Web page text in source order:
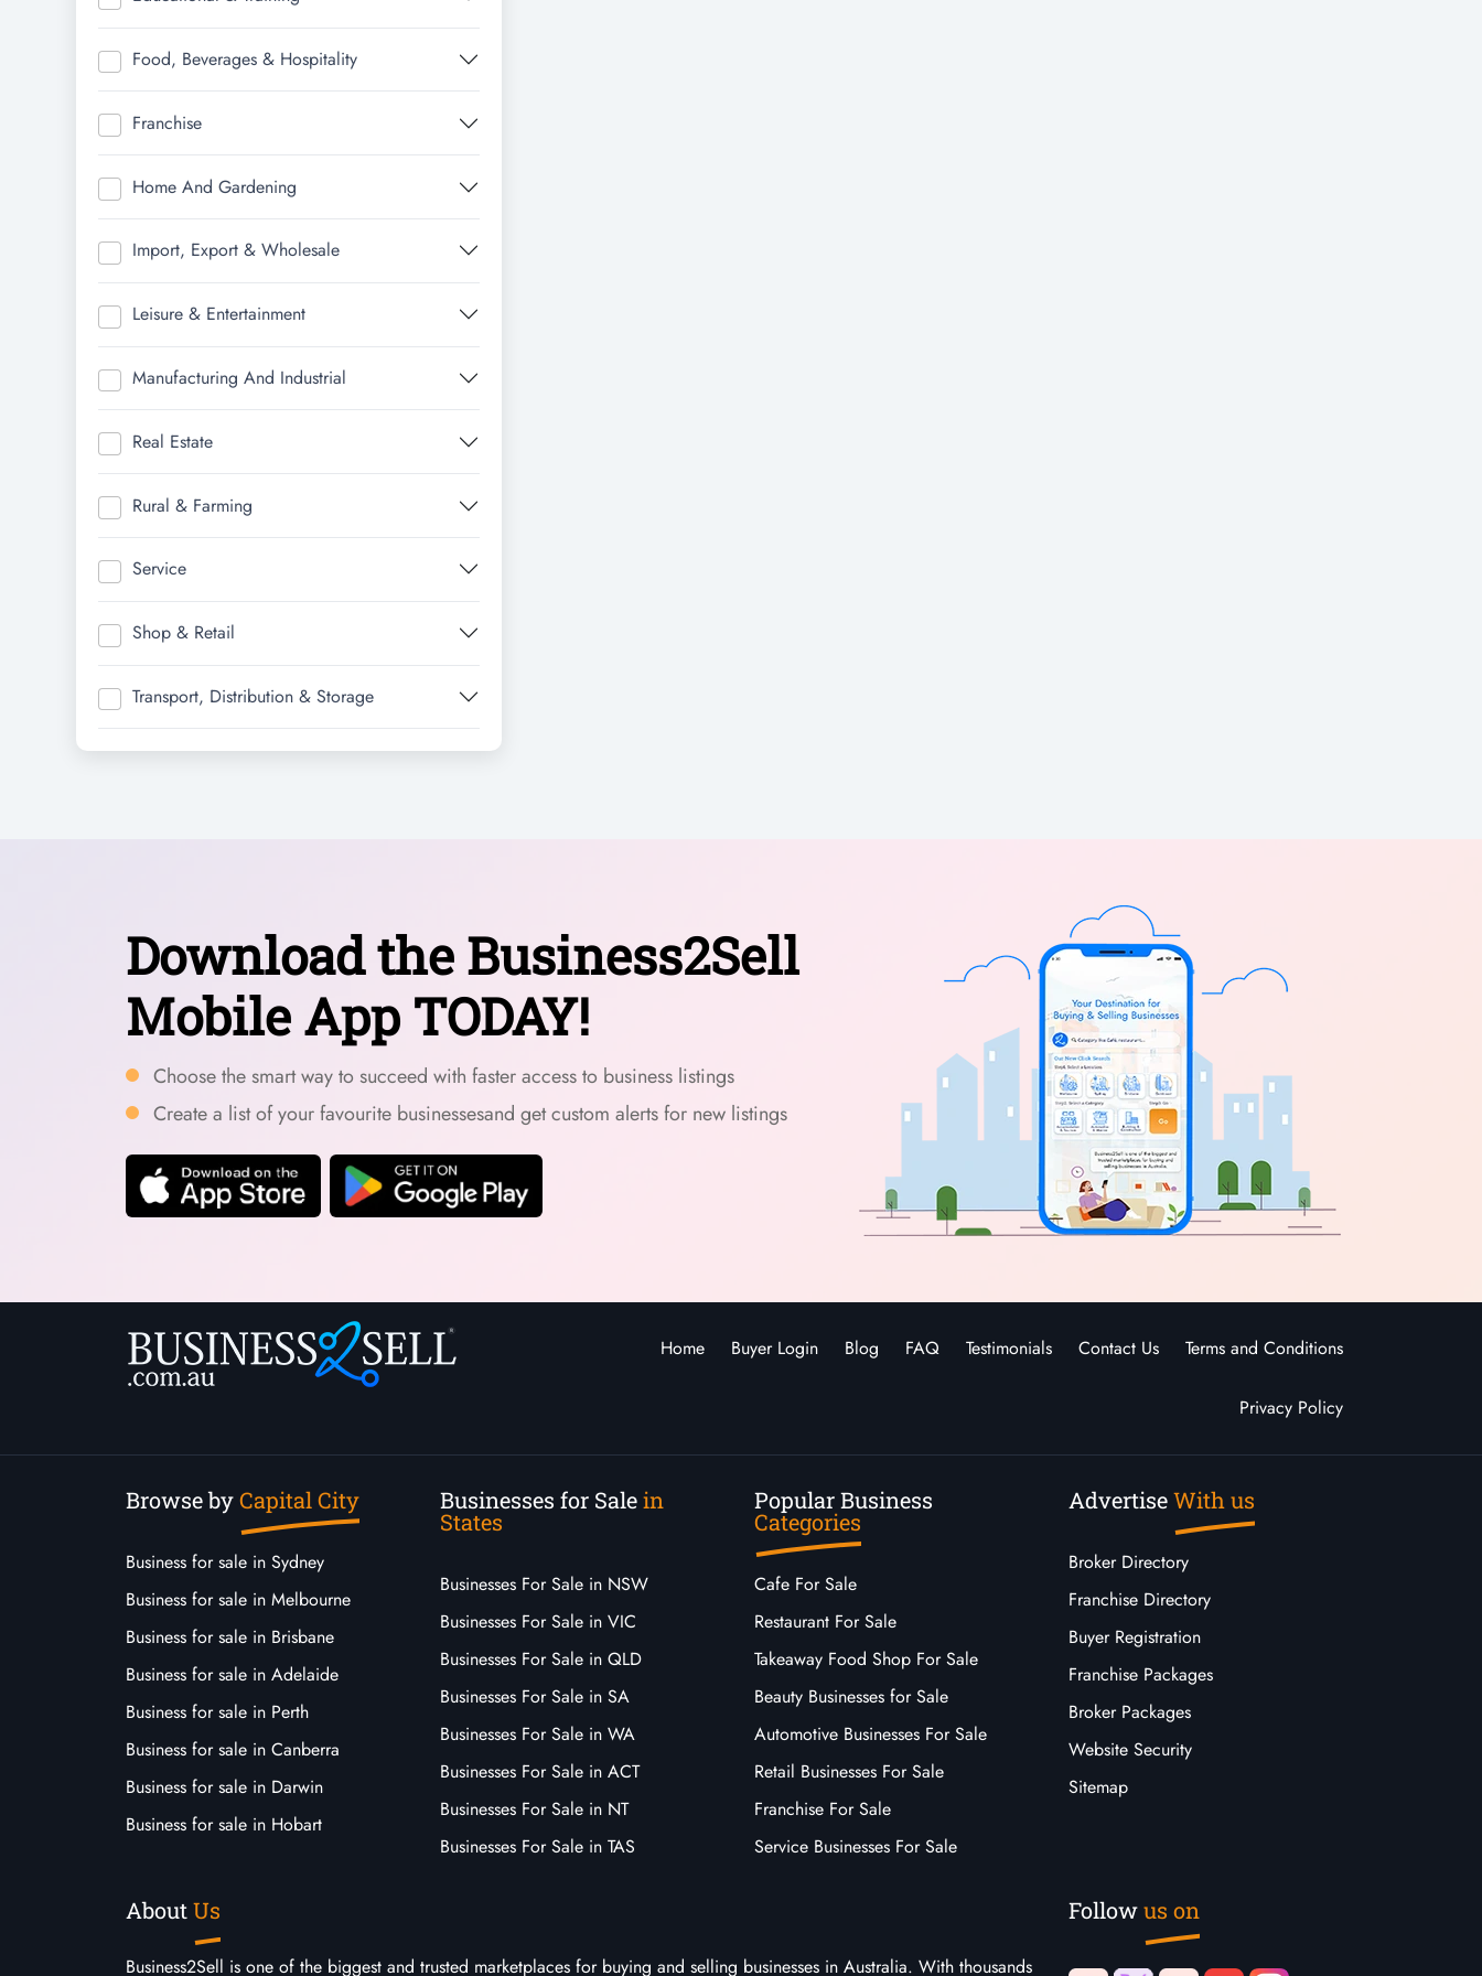
Food, Beverages & Hospitality
Franchise
Home And Gardening
Import, Export & Wholesale
Leisure & Entertainment
Manufacturing And Industrial
Real Estate
Rural & Farming
Service
Shop & Retail
Transport, Distribution & Storage
Download the Business2Sell
Mobile App TODAY!
Choose the smart way to succeed with faster access to business listings
Create a list of your favourite businessesand get custom alerts for new listings
Home Buyer Login Blog FAQ Testimonials Contact Us Terms and Conditions
Privacy Policy
Browse byCapital City
Business for sale in Sydney
Business for sale in Melbourne
Business for sale in Brisbane
Business for sale in Adelaide
Business for sale in Perth
Business for sale in Canberra
Business for sale in Darwin
Business for sale in Hobart
Businesses for Salein
States
Businesses For Sale in NSW
Businesses For Sale in VIC
Businesses For Sale in QLD
Businesses For Sale in SA
Businesses For Sale in WA
Businesses For Sale in ACT
Businesses For Sale in NT
Businesses For Sale in TAS
Popular Business
Categories
Cafe For Sale
Restaurant For Sale
Takeaway Food Shop For Sale
Beauty Businesses for Sale
Automotive Businesses For Sale
Retail Businesses For Sale
Franchise For Sale
Service Businesses For Sale
AdvertiseWith us
Broker Directory
Franchise Directory
Buyer Registration
Franchise Packages
Broker Packages
Website Security
Sitemap
AboutUs
Business2Sell is one of the biggest and trusted marketplaces for buying and selling businesses in Australia. With thousands
Followus on